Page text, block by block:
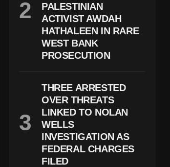
PALESTINIAN
ACTIVIST AWDAH
HATHALEEN IN RARE
WEST BANK
PROSECUTION
THREE ARRESTED
OVER THREATS
LINKED TO NOLAN
WELLS
INVESTIGATION AS
FEDERAL CHARGES
FILED